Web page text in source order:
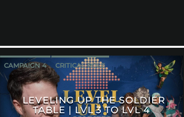
CAMPAIGN 4 CRITICAL ROLE
LEVELING UP THE SOLDIER
TABLE | LVL 3 TO LVL 4